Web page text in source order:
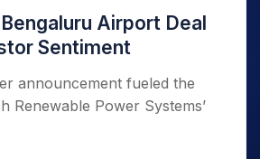
Today
for 5 Days
Airport Deal
Sentiment
announcement fueled the
Renewable Power Systems’